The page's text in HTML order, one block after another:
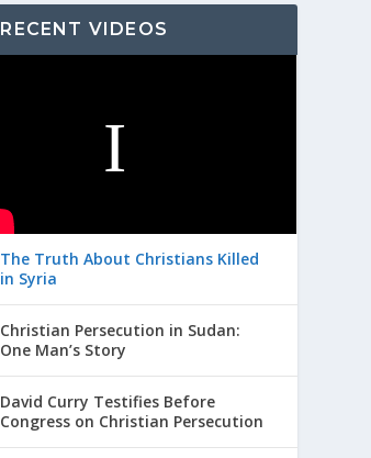
RECENT VIDEOS
The Truth About Christians Killed
in Syria
Christian Persecution in Sudan:
One Man’s Story
David Curry Testifies Before
Congress on Christian Persecution